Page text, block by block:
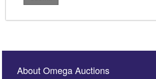
About Omega Auctions